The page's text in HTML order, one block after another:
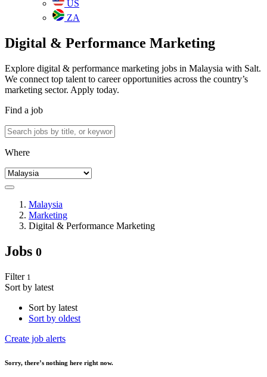
US
ZA
Digital & Performance Marketing
Explore digital & performance marketing jobs in Malaysia with Salt.
We connect top talent to career opportunities across the country’s
marketing sector. Apply today.
Find a job
Where
Malaysia
Marketing
Digital & Performance Marketing
Jobs 0
Filter 1
Sort by latest
Sort by latest
Sort by oldest
Create job alerts
Sorry, there’s nothing here right now.